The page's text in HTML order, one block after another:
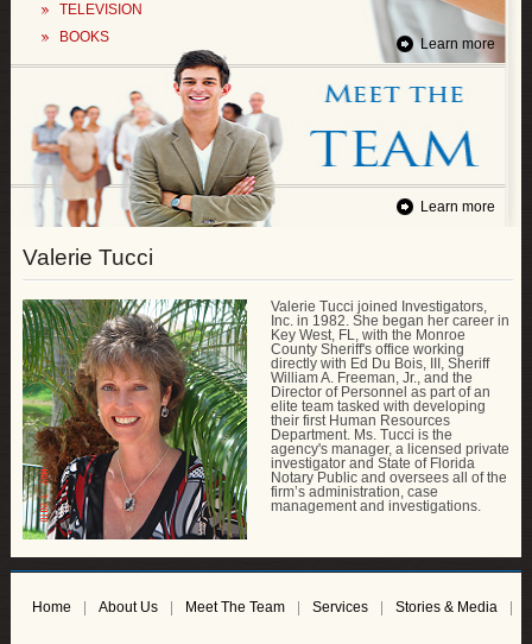
TELEVISION
BOOKS
Learn more
Learn more
Valerie Tucci
Valerie Tucci joined Investigators,
Inc. in 1982. She began her career in
Key West, FL, with the Monroe
County Sheriff's office working
directly with Ed Du Bois, III, Sheriff
William A. Freeman, Jr., and the
Director of Personnel as part of an
elite team tasked with developing
their first Human Resources
Department. Ms. Tucci is the
agency's manager, a licensed private
investigator and State of Florida
Notary Public and oversees all of the
firm’s administration, case
management and investigations.
Home About Us Meet The Team Services Stories & Media